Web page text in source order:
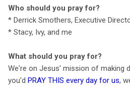
Who should you pray for?
* Derrick Smothers, Executive
* Stacy, Ivy, and me
What should you pray for?
We're on Jesus' mission of making
you'd PRAY THIS every day for us,